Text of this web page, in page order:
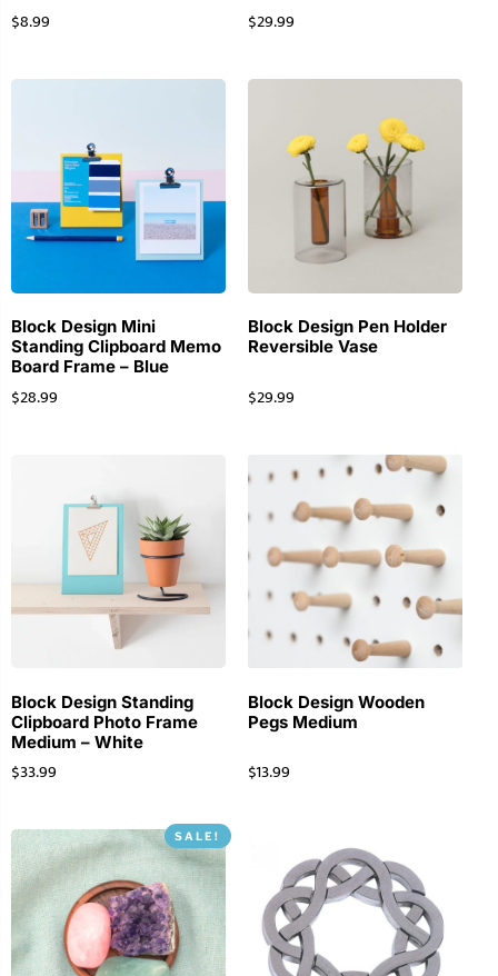
$8.99 $29.99
Block Design Mini
Standing Clipboard Memo
Board Frame – Blue
$28.99
Block Design Pen Holder
Reversible Vase
$29.99
Block Design Standing
Clipboard Photo Frame
Medium – White
$33.99
Block Design Wooden
Pegs Medium
$13.99
SALE!